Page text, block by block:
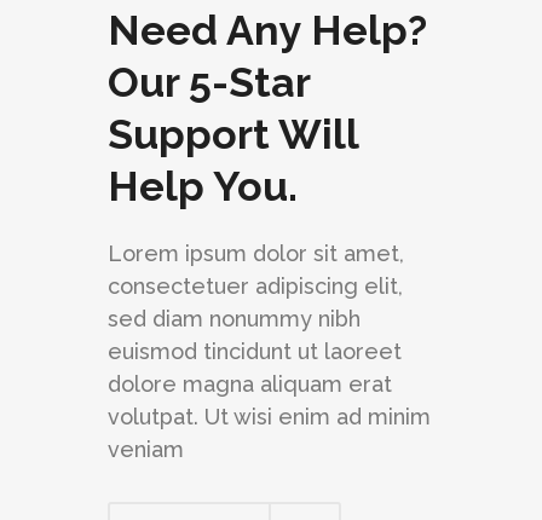
Need Any Help?
Our 5-Star
Support Will
Help You.
Lorem ipsum dolor sit amet,
consectetuer adipiscing elit,
sed diam nonummy nibh
euismod tincidunt ut laoreet
dolore magna aliquam erat
volutpat. Ut wisi enim ad minim
veniam